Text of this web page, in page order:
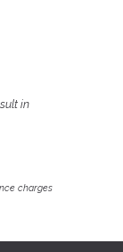
in
charges